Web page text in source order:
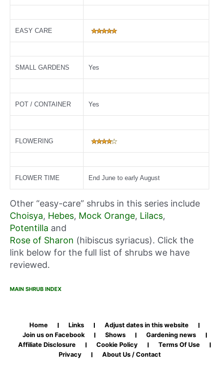
EASY CARE
SMALL GARDENS Yes
POT / CONTAINER Yes
FLOWERING
FLOWER TIME End June to early August
Other “easy-care” shrubs in this series include
Choisya, Hebes, Mock Orange, Lilacs,
Potentilla and
Rose of Sharon (hibiscus syriacus). Click the
link below for the full list of shrubs we have
reviewed.
MAIN SHRUB INDEX
Home Links
Adjust dates in this website
Join us on Facebook
Shows
Gardening news
Affiliate Disclosure
Cookie Policy
Terms Of Use
Privacy
About Us / Contact